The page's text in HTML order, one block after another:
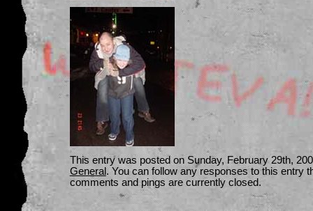
This entry was posted on Sunday, February 29th,
General . You can follow any responses to this entry
comments and pings are currently closed.